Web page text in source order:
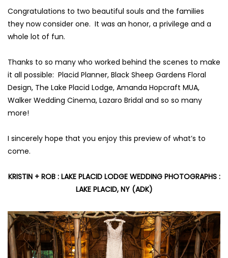
Congratulations to two beautiful souls and the families
they now consider one. It was an honor, a privilege and a
whole lot of fun.
Thanks to so many who worked behind the scenes to make
it all possible: Placid Planner, Black Sheep Gardens Floral
Design, The Lake Placid Lodge, Amanda Hopcraft MUA,
Walker Wedding Cinema, Lazaro Bridal and so so many
more!
I sincerely hope that you enjoy this preview of what’s to
come.
KRISTIN + ROB : LAKE PLACID LODGE WEDDING PHOTOGRAPHS:
LAKE PLACID, NY (ADK)